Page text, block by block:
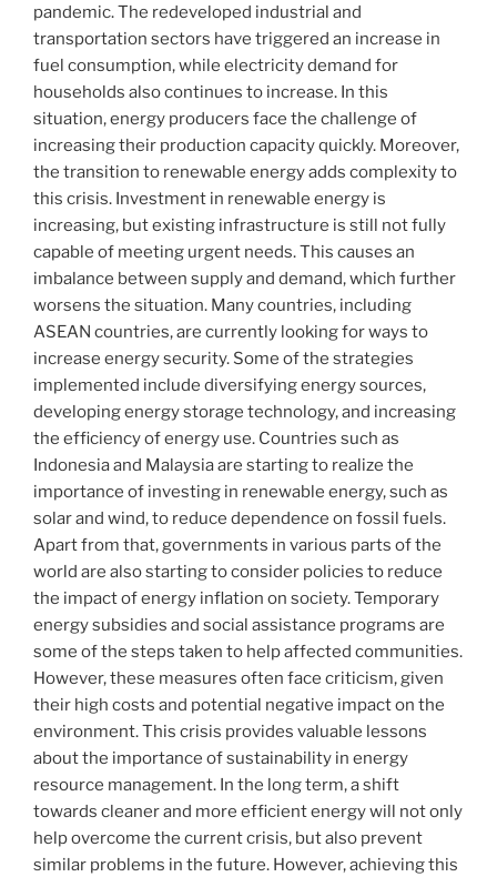
pandemic. The redeveloped industrial and
transportation sectors have triggered an increase in
fuel consumption, while electricity demand for
households also continues to increase. In this
situation, energy producers face the challenge of
increasing their production capacity quickly. Moreover,
the transition to renewable energy adds complexity to
this crisis. Investment in renewable energy is
increasing, but existing infrastructure is still not fully
capable of meeting urgent needs. This causes an
imbalance between supply and demand, which further
worsens the situation. Many countries, including
ASEAN countries, are currently looking for ways to
increase energy security. Some of the strategies
implemented include diversifying energy sources,
developing energy storage technology, and increasing
the efficiency of energy use. Countries such as
Indonesia and Malaysia are starting to realize the
importance of investing in renewable energy, such as
solar and wind, to reduce dependence on fossil fuels.
Apart from that, governments in various parts of the
world are also starting to consider policies to reduce
the impact of energy inflation on society. Temporary
energy subsidies and social assistance programs are
some of the steps taken to help affected communities.
However, these measures often face criticism, given
their high costs and potential negative impact on the
environment. This crisis provides valuable lessons
about the importance of sustainability in energy
resource management. In the long term, a shift
towards cleaner and more efficient energy will not only
help overcome the current crisis, but also prevent
similar problems in the future. However, achieving this